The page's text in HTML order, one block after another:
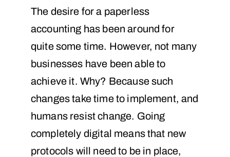
The desire for a paperless
accounting has been around for
quite some time. However, not many
businesses have been able to
achieve it. Why? Because such
changes take time to implement, and
humans resist change. Going
completely digital means that new
protocols will need to be in place,